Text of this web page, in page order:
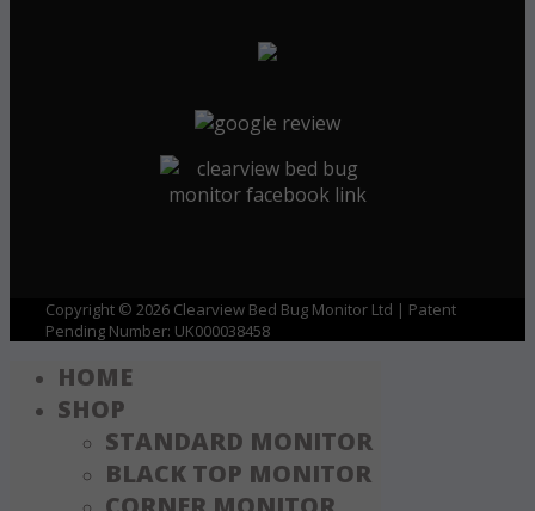
Copyright © 2026 Clearview Bed Bug Monitor Ltd | Patent
Pending Number: UK000038458
HOME
SHOP
STANDARD MONITOR
BLACK TOP MONITOR